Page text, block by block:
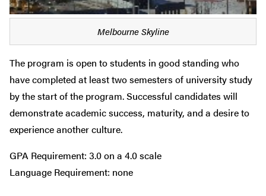
Melbourne Skyline
The program is open to students in good standing who
have completed at least two semesters of university study
by the start of the program. Successful candidates will
demonstrate academic success, maturity, and a desire to
experience another culture.
GPA Requirement: 3.0 on a 4.0 scale
Language Requirement: none